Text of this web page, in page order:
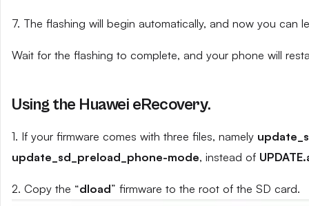
7. The flashing will begin automatically, and now you
Wait for the flashing to complete, and your phone will
Using the Huawei eRecovery.
1. If your firmware comes with three files, namely
update_sd_preload_phone-mode, instead of
2. Copy the “dload” firmware to the root of the SD card.